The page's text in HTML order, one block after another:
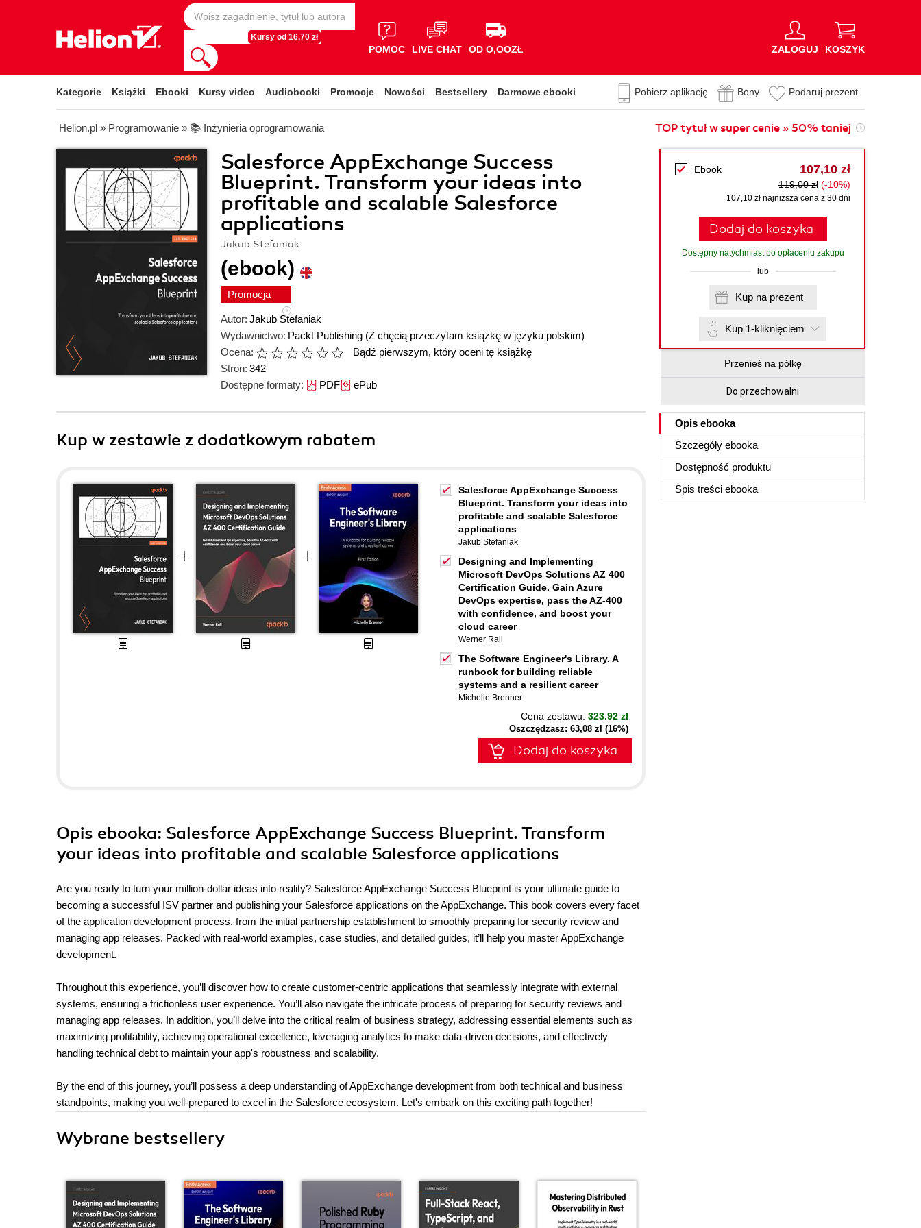
Kursy od 16,70 zł
POMOC LIVE CHAT OD O,OOZŁ ZALOGUJ KOSZYK
Kategorie Książki Ebooki Kursy video Audiobooki Promocje Nowości Bestsellery Darmowe ebooki Pobierz aplikację Bony Podaruj prezent
Helion.pl » Programowanie » 📚 Inżynieria oprogramowania TOP tytuł w super cenie » 50% taniej
Salesforce AppExchange Success
Blueprint. Transform your ideas into
profitable and scalable Salesforce
applications
Jakub Stefaniak
(ebook)
Promocja
Autor: Jakub Stefaniak
Wydawnictwo: Packt Publishing (Z chęcią przeczytam książkę w języku polskim)
Ocena:
Bądź pierwszym, który oceni tę książkę
Stron: 342
Dostępne formaty: PDFePub
Ebook 107,10 zł
119,00 zł (-10%)
107,10 zł najniższa cena z 30 dni
Dodaj do koszyka
Dostępny natychmiast po opłaceniu zakupu
lub
Kup na prezent
Kup 1-kliknięciem
Przenieś na półkę
Do przechowalni
Opis ebooka
Szczegóły ebooka
Dostępność produktu
Spis treści ebooka
Kup w zestawie z dodatkowym rabatem
Salesforce AppExchange Success
Blueprint. Transform your ideas into
profitable and scalable Salesforce
applications
Jakub Stefaniak
Designing and Implementing
Microsoft DevOps Solutions AZ 400
Certification Guide. Gain Azure
DevOps expertise, pass the AZ-400
with confidence, and boost your
cloud career
Werner Rall
The Software Engineer's Library. A
runbook for building reliable
systems and a resilient career
Michelle Brenner
Cena zestawu: 323.92 zł
Oszczędzasz: 63,08 zł (16%)
Dodaj do koszyka
Opis ebooka: Salesforce AppExchange Success Blueprint. Transform
your ideas into profitable and scalable Salesforce applications
Are you ready to turn your million-dollar ideas into reality? Salesforce AppExchange Success Blueprint is your ultimate guide to
becoming a successful ISV partner and publishing your Salesforce applications on the AppExchange. This book covers every facet
of the application development process, from the initial partnership establishment to smoothly preparing for security review and
managing app releases. Packed with real-world examples, case studies, and detailed guides, it’ll help you master AppExchange
development.
Throughout this experience, you’ll discover how to create customer-centric applications that seamlessly integrate with external
systems, ensuring a frictionless user experience. You’ll also navigate the intricate process of preparing for security reviews and
managing app releases. In addition, you’ll delve into the critical realm of business strategy, addressing essential elements such as
maximizing profitability, achieving operational excellence, leveraging analytics to make data-driven decisions, and effectively
handling technical debt to maintain your app's robustness and scalability.
By the end of this journey, you’ll possess a deep understanding of AppExchange development from both technical and business
standpoints, making you well-prepared to excel in the Salesforce ecosystem. Let's embark on this exciting path together!
Wybrane bestsellery